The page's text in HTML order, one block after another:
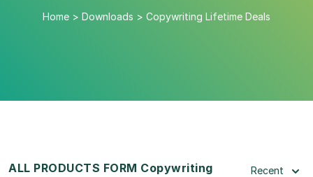
Home > Downloads > Copywriting Lifetime Deals
ALL PRODUCTS FORM Copywriting
Recent